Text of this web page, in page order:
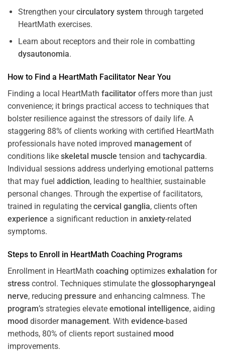
Strengthen yourcirculatory system through targeted
HeartMath exercises.
Learn about receptors and their role in combatting
dysautonomia.
How to Find a HeartMath Facilitator Near You
Finding a local HeartMath facilitator offers more than just
convenience; it brings practical access to techniques that
bolster resilience against the stressors of daily life. A
staggering 88% of clients working with certified HeartMath
professionals have noted improved management of
conditions like skeletal muscle tension and tachycardia.
Individual sessions address underlying emotional patterns
that may fuel addiction, leading to healthier, sustainable
personal changes. Through the expertise of facilitators,
trained in regulating the cervical ganglia, clients often
experience a significant reduction in anxiety-related
symptoms.
Steps to Enroll in HeartMath Coaching Programs
Enrollment in HeartMath coaching optimizes exhalation for
stress control. Techniques stimulate the glossopharyngeal
nerve, reducing pressure and enhancing calmness. The
program’s strategies elevate emotional intelligence, aiding
mood disorder management. With evidence-based
methods, 80% of clients report sustained mood
improvements.